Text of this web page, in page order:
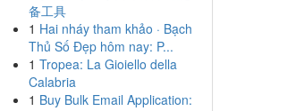
备工具
1 Hai nháy tham khảo · Bạch
Thủ Số Đẹp hôm nay: P...
1 Tropea: La Gioiello della
Calabria
1 Buy Bulk Email Application: